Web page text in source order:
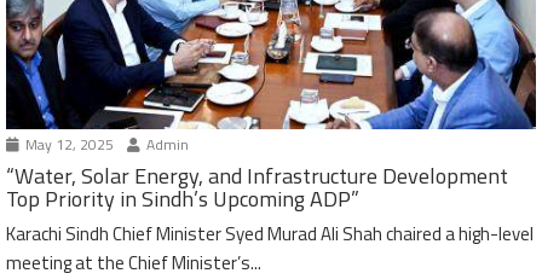
May 12, 2025 Admin
“Water, Solar Energy, and Infrastructure Development
Top Priority in Sindh’s Upcoming ADP”
Karachi Sindh Chief Minister Syed Murad Ali Shah chaired a high-level
meeting at the Chief Minister’s...